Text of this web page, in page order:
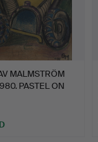
MALMSTRÖM
PASTEL ON